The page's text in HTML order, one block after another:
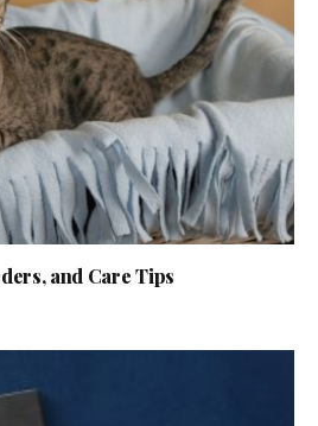
and Care Tips